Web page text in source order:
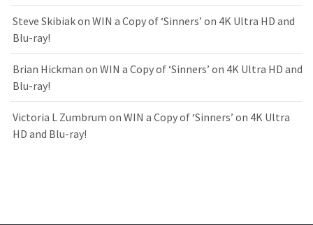
Steve Skibiakon WIN a Copy of ‘Sinners’ on 4K Ultra HD and
Blu-ray!
Brian Hickman on WIN a Copy of ‘Sinners’ on 4K Ultra HD and
Blu-ray!
Victoria L Zumbrum on WIN a Copy of ‘Sinners’ on 4K Ultra
HD and Blu-ray!